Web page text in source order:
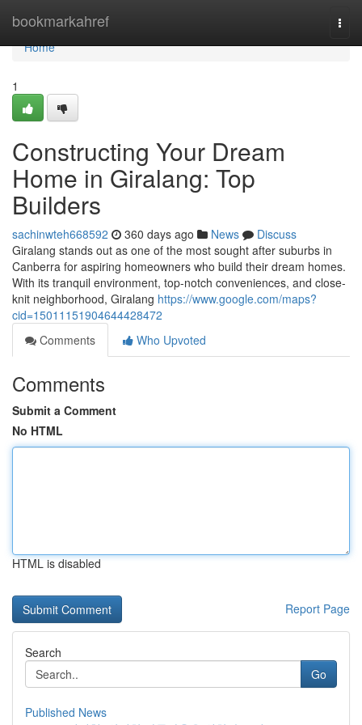
bookmarkahref
Home
Home
1
Constructing Your Dream
Home in Giralang: Top
Builders
sachinwteh668592 360 days ago News
Discuss
Giralang stands out as one of the most sought after suburbs in
Canberra for aspiring homeowners who build their dream homes.
With its tranquil environment, top-notch conveniences, and close-
knit neighborhood, Giralang https://www.google.com/maps?
cid=15011151904644428472
Comments
Who Upvoted
Comments
Submit a Comment
No HTML
HTML is disabled
Report Page
Search
Go
Published News